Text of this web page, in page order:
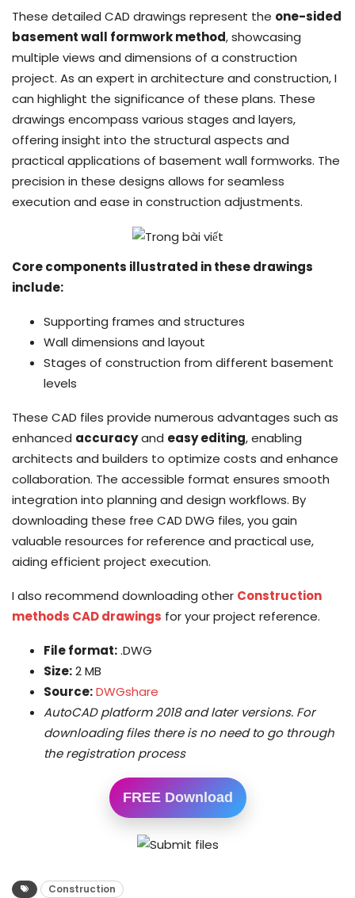
These detailed CAD drawings represent the one-sided
basement wall formwork method, showcasing
multiple views and dimensions of a construction
project. As an expert in architecture and construction, I
can highlight the significance of these plans. These
drawings encompass various stages and layers,
offering insight into the structural aspects and
practical applications of basement wall formworks. The
precision in these designs allows for seamless
execution and ease in construction adjustments.
Core components illustrated in these drawings
include:
Supporting frames and structures
Wall dimensions and layout
Stages of construction from different basement
levels
These CAD files provide numerous advantages such as
enhanced accuracyand easy editing, enabling
architects and builders to optimize costs and enhance
collaboration. The accessible format ensures smooth
integration into planning and design workflows. By
downloading these free CAD DWG files, you gain
valuable resources for reference and practical use,
aiding efficient project execution.
I also recommend downloading other Construction
methods CAD drawings for your project reference.
File format:.DWG
Size:2 MB
Source:DWGshare
AutoCAD platform 2018 and later versions. For
downloading files there is no need to go through
the registration process
FREE Download
Construction